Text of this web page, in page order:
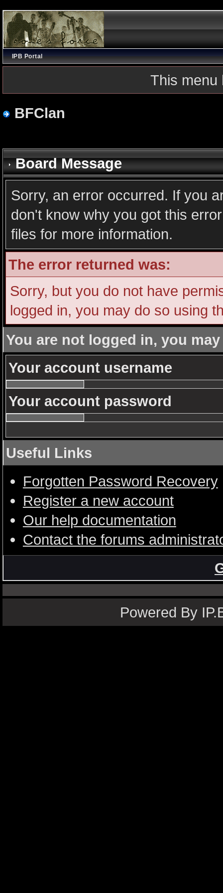
IPB Portal
This menu
BFClan
Board Message
Sorry, an error occurred. If you
don't know why you got this
files for more information.
The error returned was:
Sorry, but you do not have
logged in, you may do so using
You are not logged in, you
Your account username
Your account password
Useful Links
Forgotten Password Recovery
Register a new account
Our help documentation
Contact the forums
Powered By